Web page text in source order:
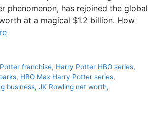
phenomenon, has rejoined the global
at a magical $1.2 billion. How
franchise, Harry Potter HBO series,
, HBO Max Harry Potter series,
business, JK Rowling net worth,